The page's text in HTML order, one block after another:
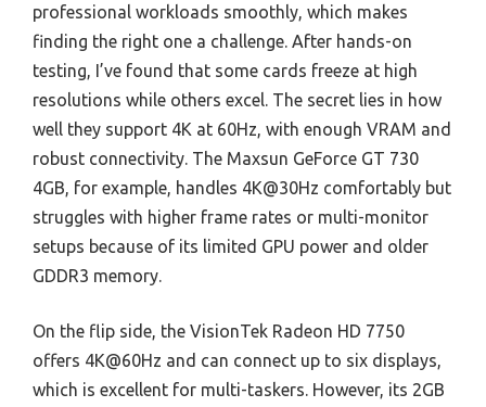
professional workloads smoothly, which makes
finding the right one a challenge. After hands-on
testing, I’ve found that some cards freeze at high
resolutions while others excel. The secret lies in how
well they support 4K at 60Hz, with enough VRAM and
robust connectivity. The Maxsun GeForce GT 730
4GB, for example, handles 4K@30Hz comfortably but
struggles with higher frame rates or multi-monitor
setups because of its limited GPU power and older
GDDR3 memory.
On the flip side, the VisionTek Radeon HD 7750
offers 4K@60Hz and can connect up to six displays,
which is excellent for multi-taskers. However, its 2GB